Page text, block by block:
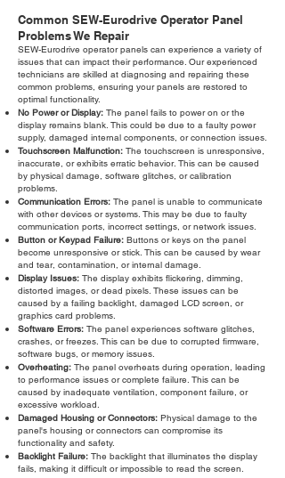
Common SEW-Eurodrive Operator Panel
Problems We Repair
SEW-Eurodrive operator panels can experience a variety of
issues that can impact their performance. Our experienced
technicians are skilled at diagnosing and repairing these
common problems, ensuring your panels are restored to
optimal functionality.
No Power or Display: The panel fails to power on or the
display remains blank. This could be due to a faulty power
supply, damaged internal components, or connection issues.
Touchscreen Malfunction: The touchscreen is unresponsive,
inaccurate, or exhibits erratic behavior. This can be caused
by physical damage, software glitches, or calibration
problems.
Communication Errors: The panel is unable to communicate
with other devices or systems. This may be due to faulty
communication ports, incorrect settings, or network issues.
Button or Keypad Failure: Buttons or keys on the panel
become unresponsive or stick. This can be caused by wear
and tear, contamination, or internal damage.
Display Issues: The display exhibits flickering, dimming,
distorted images, or dead pixels. These issues can be
caused by a failing backlight, damaged LCD screen, or
graphics card problems.
Software Errors: The panel experiences software glitches,
crashes, or freezes. This can be due to corrupted firmware,
software bugs, or memory issues.
Overheating: The panel overheats during operation, leading
to performance issues or complete failure. This can be
caused by inadequate ventilation, component failure, or
excessive workload.
Damaged Housing or Connectors: Physical damage to the
panel's housing or connectors can compromise its
functionality and safety.
Backlight Failure: The backlight that illuminates the display
fails, making it difficult or impossible to read the screen.